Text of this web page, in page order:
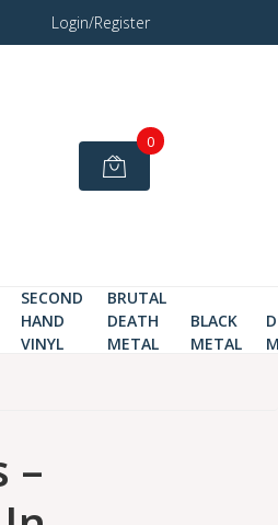
Login/Register
0
SECOND
HAND
VINYL
BRUTAL
DEATH
METAL
BLACK
METAL
–